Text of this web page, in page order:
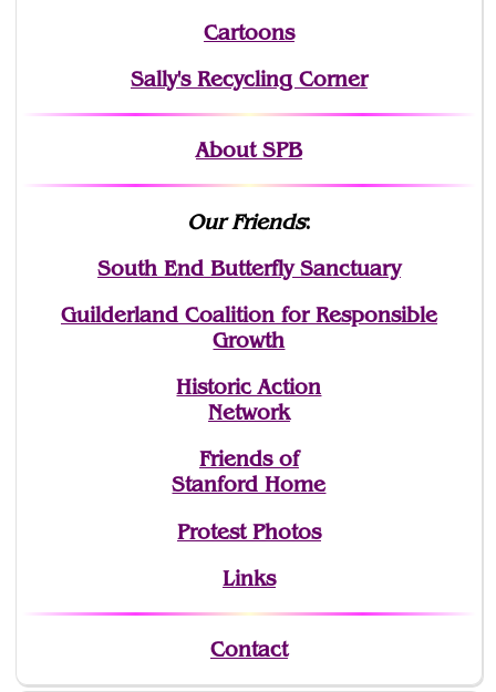
Cartoons
Sally's Recycling Corner
About SPB
Our Friends:
South End Butterfly Sanctuary
Guilderland Coalition for Responsible
Growth
Historic Action
Network
Friends of
Stanford Home
Protest Photos
Links
Contact